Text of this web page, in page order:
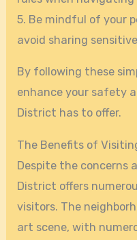
5. Be mindful of your
avoid sharing
By following these
enhance your safety
District has to offer.
The Benefits of
Despite the concerns
District offers
visitors. The
art scene, with